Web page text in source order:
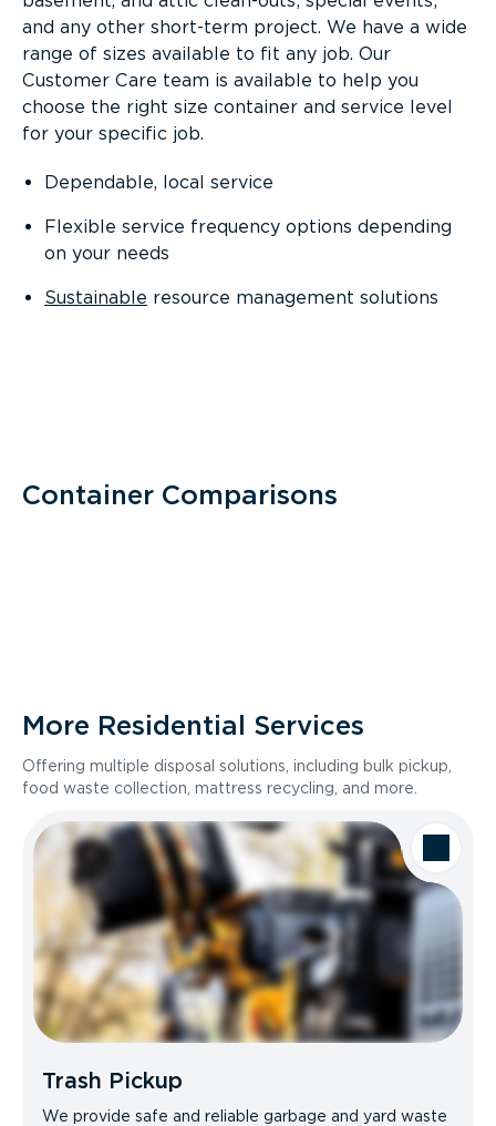
and any other short-term project. We have a wide
range of sizes available to fit any job. Our
Customer Care team is available to help you
choose the right size container and service level
for your specific job.
Dependable, local service
Flexible service frequency options depending
on your needs
Sustainable resource management solutions
Container Comparisons
More Residential Services
Offering multiple disposal solutions, including bulk pickup,
food waste collection, mattress recycling, and more.
Trash Pickup
We provide safe and reliable garbage and yard waste